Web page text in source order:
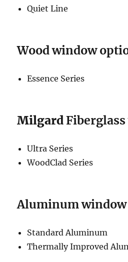
Quiet Line
Wood window
Essence Series
Milgard
Ultra Series
WoodClad Series
Aluminum
Standard Aluminum
Thermally Improved